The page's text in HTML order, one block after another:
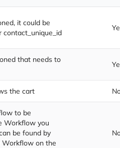
it could be
that needs to
the cart
to be
Workflow you
be found by
Workflow on the